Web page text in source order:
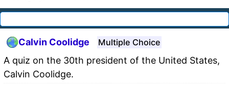
Calvin Coolidge Multiple Choice
A quiz on the 30th president of the United States,
Calvin Coolidge.